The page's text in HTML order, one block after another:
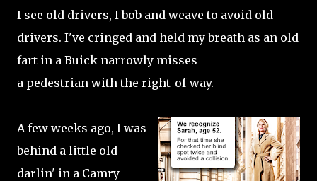
I see old drivers, I bob and weave to avoid old
drivers. I've cringed and held my breath as an old
fart in a Buick narrowly misses
a pedestrian with the right-of-way.
A few weeks ago, I was
behind a little old
darlin' in a Camry